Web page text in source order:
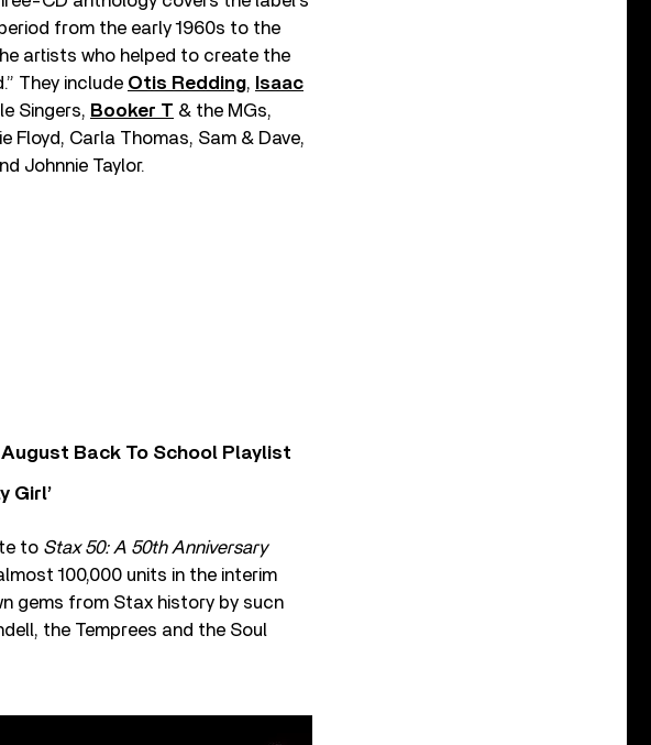
from the early 1960s to the
artists who helped to create the
They include Otis Redding, Isaac
Singers, Booker T & the MGs,
Floyd, Carla Thomas, Sam & Dave,
Johnnie Taylor.
Back To School Playlist
Girl’
to Stax 50: A 50thAnniversary
100,000 units in the interim
gems from Stax history by sucn
the Temprees and the Soul